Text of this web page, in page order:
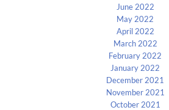
June 2022
May 2022
April 2022
March 2022
February 2022
January 2022
December 2021
November 2021
October 2021